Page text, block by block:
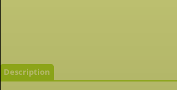
Description